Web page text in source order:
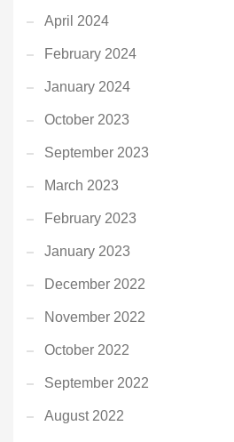
April 2024
February 2024
January 2024
October 2023
September 2023
March 2023
February 2023
January 2023
December 2022
November 2022
October 2022
September 2022
August 2022